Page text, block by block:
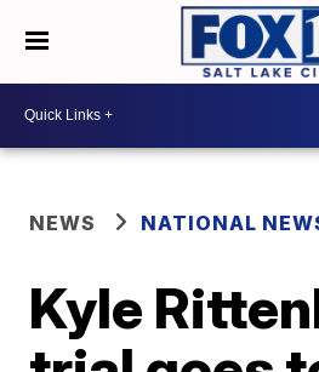
NEWS NATIONAL
Kyle